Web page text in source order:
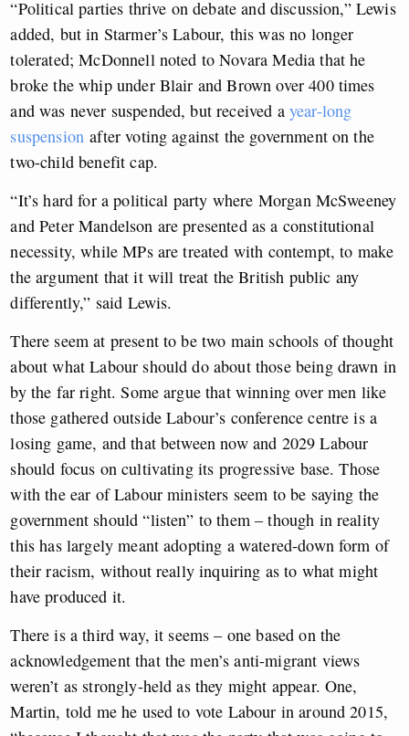
“Political parties thrive on debate and discussion,” Lewis
added, but in Starmer’s Labour, this was no longer
tolerated; McDonnell noted to Novara Media that he
broke the whip under Blair and Brown over 400 times
and was never suspended, but received a year-long
suspension after voting against the government on the
two-child benefit cap.
“It’s hard for a political party where Morgan McSweeney
and Peter Mandelson are presented as a constitutional
necessity, while MPs are treated with contempt, to make
the argument that it will treat the British public any
differently,” said Lewis.
There seem at present to be two main schools of thought
about what Labour should do about those being drawn in
by the far right. Some argue that winning over men like
those gathered outside Labour’s conference centre is a
losing game, and that between now and 2029 Labour
should focus on cultivating its progressive base. Those
with the ear of Labour ministers seem to be saying the
government should “listen” to them – though in reality
this has largely meant adopting a watered-down form of
their racism, without really inquiring as to what might
have produced it.
There is a third way, it seems – one based on the
acknowledgement that the men’s anti-migrant views
weren’t as strongly-held as they might appear. One,
Martin, told me he used to vote Labour in around 2015,